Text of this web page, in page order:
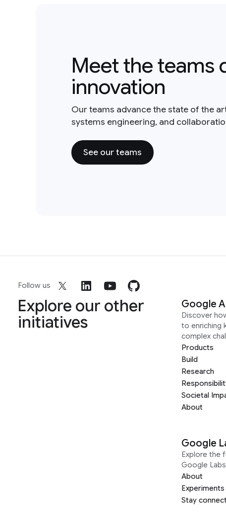
Meet the teams
innovation
Our teams advance the state of the
systems engineering, and
See our teams
Follow us
Explore our other
initiatives
Google
Discover
to enriching
complex
Products
Build
Research
Societal
About
Google
Explore the
Google Labs
About
Experiments
Stay